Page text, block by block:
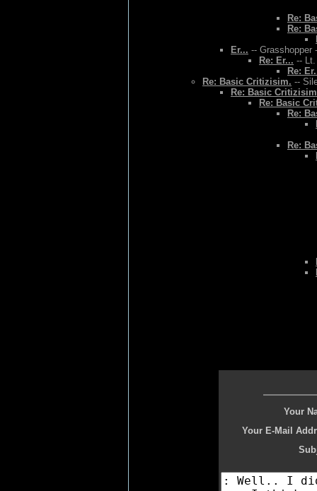
Re:
Re:
Er... -- Grasshopper
Re: Er... --
Re:
Re: Basic Critizisim. --
Re: Basic
Re: Basic
Re:
Re:
Your
Your E-Mail